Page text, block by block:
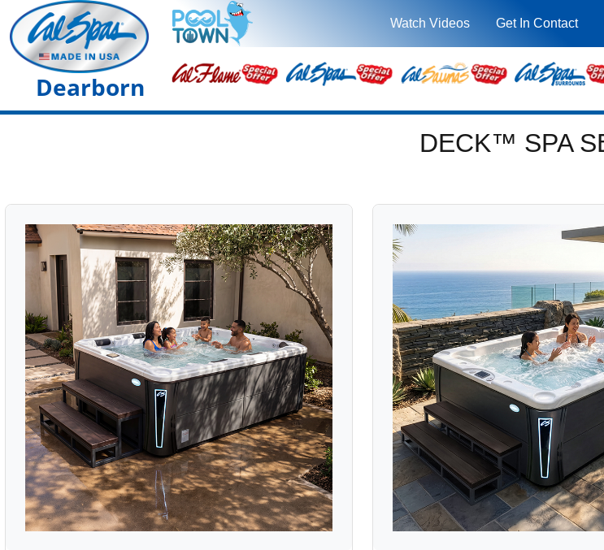
Watch Videos Get In Contact
Dearborn
DECK™ SPA